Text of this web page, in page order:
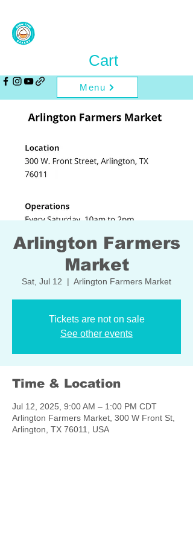
Menu
Cart
Arlington Farmers
Market
Sat, Jul 12
  |
Arlington Farmers Market
Tickets are not on sale
See other events
Time & Location
Jul 12, 2025, 9:00 AM – 1:00 PM CDT
Arlington Farmers Market, 300 W Front St,
Arlington, TX 76011, USA